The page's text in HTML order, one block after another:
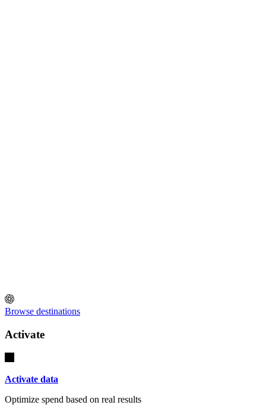
Browse destinations
Activate
Activate data
Optimize spend based on real results